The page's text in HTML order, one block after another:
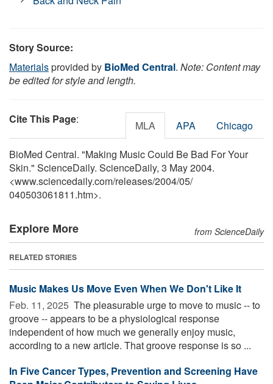
Story Source:
Materialsprovided by BioMed Central. Note: Content may
be edited for style and length.
Cite This Page: MLA APA Chicago
BioMed Central. "Making Music Could Be Bad For Your
Skin." ScienceDaily. ScienceDaily, 3 May 2004.
<www.sciencedaily.com/releases/2004/05/
040503061811.htm>.
Explore More from ScienceDaily
RELATED STORIES
Music Makes Us Move Even When We Don't Like It
Feb. 11, 2025  The pleasurable urge to move to music -- to
groove -- appears to be a physiological response
independent of how much we generally enjoy music,
according to a new article. That groove response is so ...
In Five Cancer Types, Prevention and Screening Have